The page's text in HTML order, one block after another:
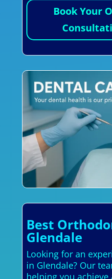
Book Your
Best
Glendale
Looking for an
in Glendale? Our
helping you